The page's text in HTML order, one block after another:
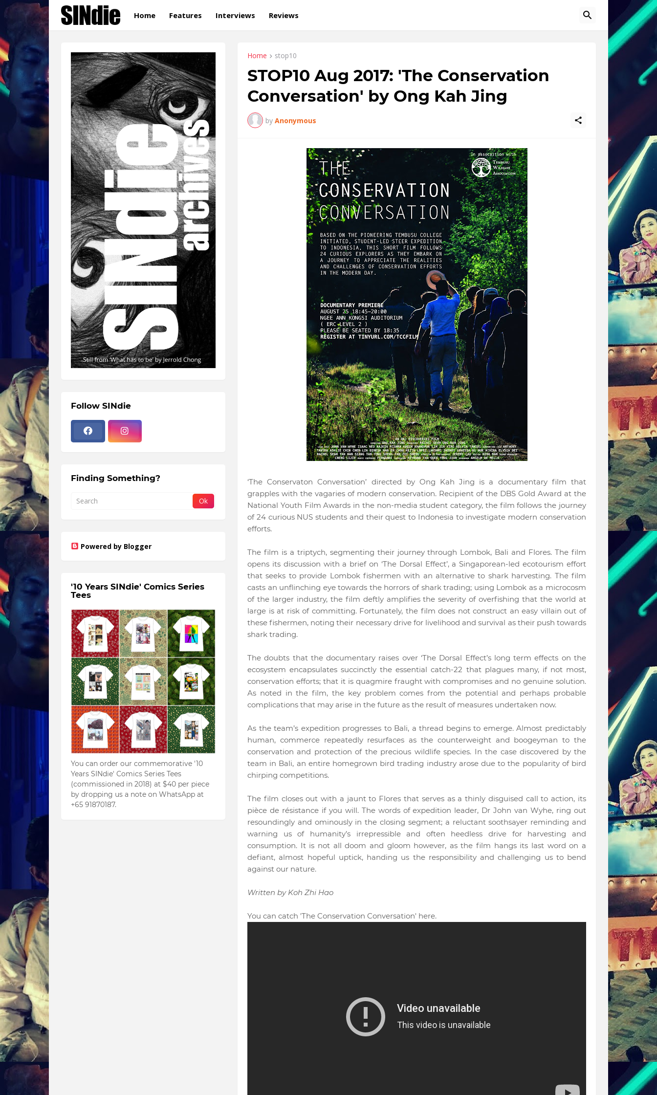
Home Features Interviews Reviews
Home stop10
STOP10 Aug 2017: 'The Conservation
Conversation' by Ong Kah Jing
by Anonymous
‘The Conservaton Conversation’ directed by Ong Kah Jing is a documentary film that
grapples with the vagaries of modern conservation. Recipient of the DBS Gold Award at the
National Youth Film Awards in the non-media student category, the film follows the journey
of 24 curious NUS students and their quest to Indonesia to investigate modern conservation
efforts.
The film is a triptych, segmenting their journey through Lombok, Bali and Flores. The film
opens its discussion with a brief on ‘The Dorsal Effect’, a Singaporean-led ecotourism effort
that seeks to provide Lombok fishermen with an alternative to shark harvesting. The film
casts an unflinching eye towards the horrors of shark trading; using Lombok as a microcosm
of the larger industry, the film deftly amplifies the severity of overfishing that the world at
large is at risk of committing. Fortunately, the film does not construct an easy villain out of
these fishermen, noting their necessary drive for livelihood and survival as their push towards
shark trading.
The doubts that the documentary raises over ‘The Dorsal Effect’s long term effects on the
ecosystem encapsulates succinctly the essential catch-22 that plagues many, if not most,
conservation efforts; that it is quagmire fraught with compromises and no genuine solution.
As noted in the film, the key problem comes from the potential and perhaps probable
complications that may arise in the future as the result of measures undertaken now.
As the team’s expedition progresses to Bali, a thread begins to emerge. Almost predictably
human, commerce repeatedly resurfaces as the counterweight and boogeyman to the
conservation and protection of the precious wildlife species. In the case discovered by the
team in Bali, an entire homegrown bird trading industry arose due to the popularity of bird
chirping competitions.
The film closes out with a jaunt to Flores that serves as a thinly disguised call to action, its
pièce de résistance if you will. The words of expedition leader, Dr John van Wyhe, ring out
resoundingly and ominously in the closing segment; a reluctant soothsayer reminding and
warning us of humanity’s irrepressible and often heedless drive for harvesting and
consumption. It is not all doom and gloom however, as the film hangs its last word on a
defiant, almost hopeful uptick, handing us the responsibility and challenging us to bend
against our nature.
Written by Koh Zhi Hao
You can catch 'The Conservation Conversation' here.
Follow SINdie
Finding Something?
Powered by Blogger
'10 Years SINdie' Comics Series
Tees
You can order our commemorative '10
Years SINdie' Comics Series Tees
(commissioned in 2018) at $40 per piece
by dropping us a note on WhatsApp at
+65 91870187.